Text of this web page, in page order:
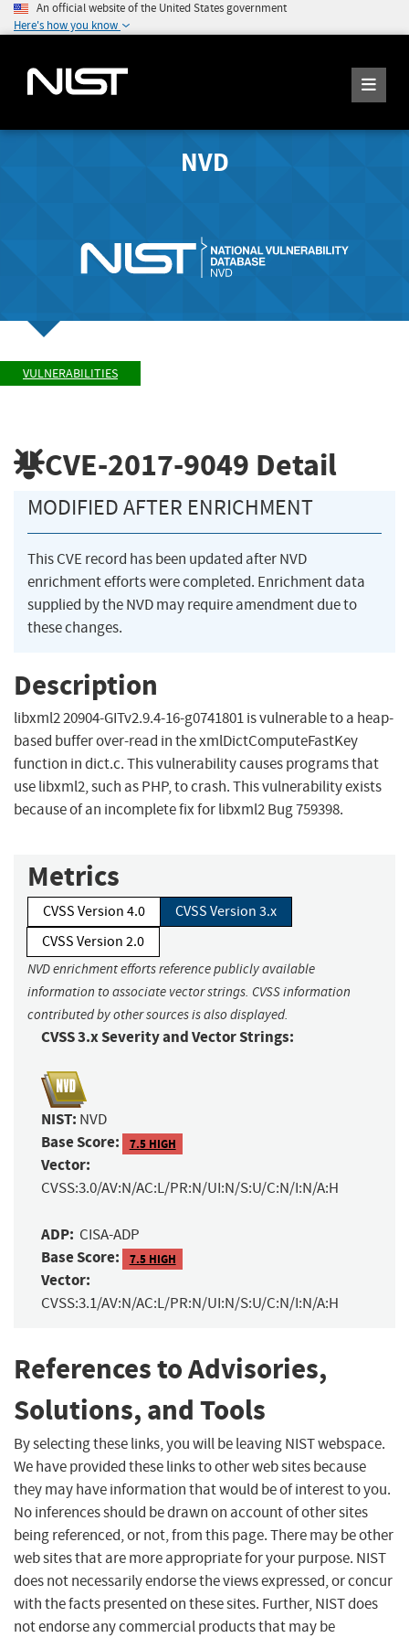
An official website of the United States government
Here's how you know
NVD
VULNERABILITIES
CVE-2017-9049 Detail
MODIFIED AFTER ENRICHMENT
This CVE record has been updated after NVD
enrichment efforts were completed. Enrichment data
supplied by the NVD may require amendment due to
these changes.
Description
libxml2 20904-GITv2.9.4-16-g0741801 is vulnerable to a heap-
based buffer over-read in the xmlDictComputeFastKey
function in dict.c. This vulnerability causes programs that
use libxml2, such as PHP, to crash. This vulnerability exists
because of an incomplete fix for libxml2 Bug 759398.
Metrics
CVSS Version 4.0
CVSS Version 3.x
CVSS Version 2.0
NVD enrichment efforts reference publicly available
information to associate vector strings. CVSS information
contributed by other sources is also displayed.
CVSS 3.x Severity and Vector Strings:
NIST: NVD
Base Score: 7.5 HIGH
Vector:
CVSS:3.0/AV:N/AC:L/PR:N/UI:N/S:U/C:N/I:N/A:H
ADP: CISA-ADP
Base Score: 7.5 HIGH
Vector:
CVSS:3.1/AV:N/AC:L/PR:N/UI:N/S:U/C:N/I:N/A:H
References to Advisories,
Solutions, and Tools
By selecting these links, you will be leaving NIST webspace.
We have provided these links to other web sites because
they may have information that would be of interest to you.
No inferences should be drawn on account of other sites
being referenced, or not, from this page. There may be other
web sites that are more appropriate for your purpose. NIST
does not necessarily endorse the views expressed, or concur
with the facts presented on these sites. Further, NIST does
not endorse any commercial products that may be